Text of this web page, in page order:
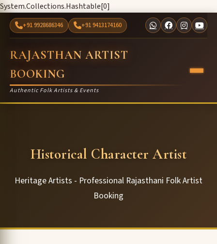
System.Collections.Hashtable[0]
+91 9928686346 +91 9413174160
RAJASTHAN ARTIST
BOOKING
Authentic Folk Artists & Events
Historical Character Artist
Heritage Artists - Professional Rajasthani Folk Artist
Booking